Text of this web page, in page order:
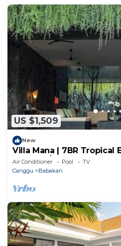
US $1,509
New
Villa Mana | 7BR Tropical
Beach w/Chef
Air Conditioner Pool
TV
Canggu
Babakan